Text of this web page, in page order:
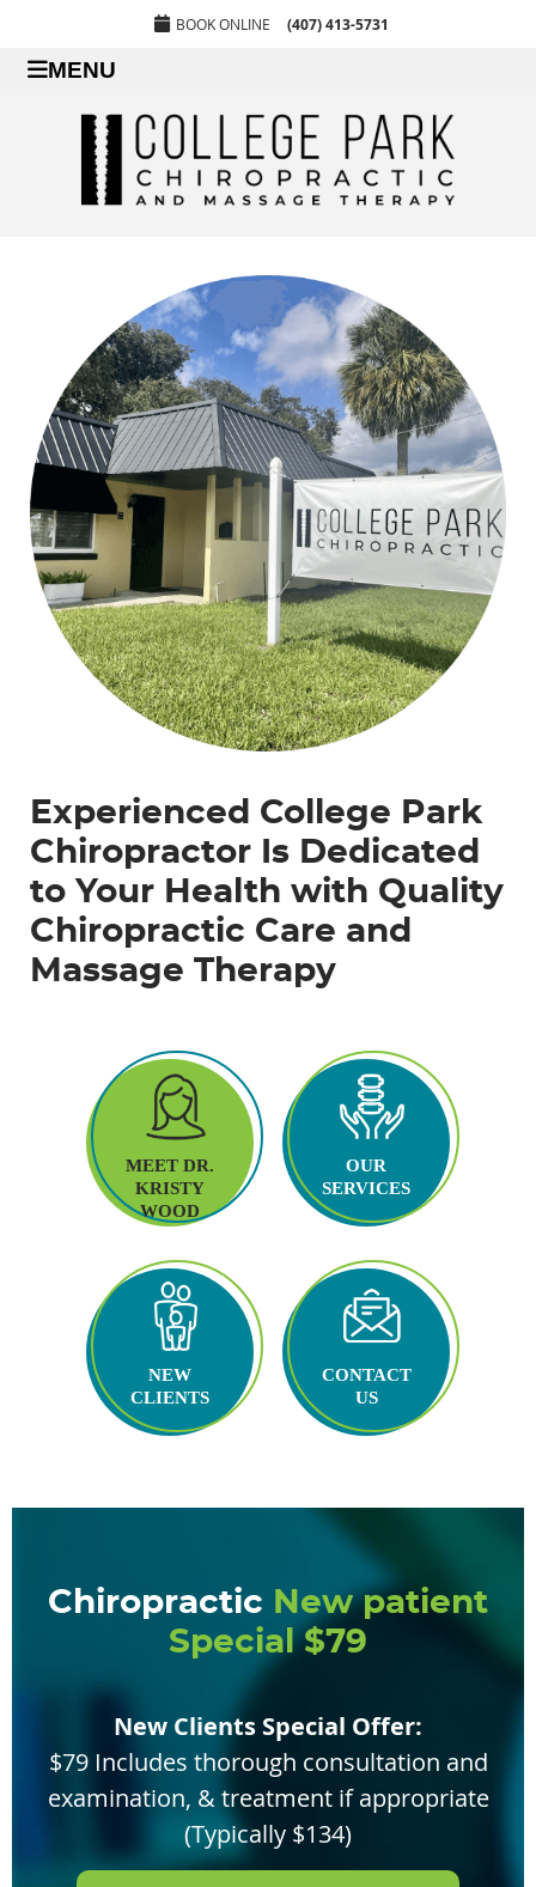
BOOK ONLINE (407) 413-5731
MENU
Experienced College Park
Chiropractor Is Dedicated
to Your Health with Quality
Chiropractic Care and
Massage Therapy
MEET DR.
KRISTY
WOOD
OUR
SERVICES
NEW
CLIENTS
CONTACT
US
Chiropractic New patient
Special $79
New Clients Special Offer:
$79 Includes thorough consultation and
examination, & treatment if appropriate
(Typically $134)